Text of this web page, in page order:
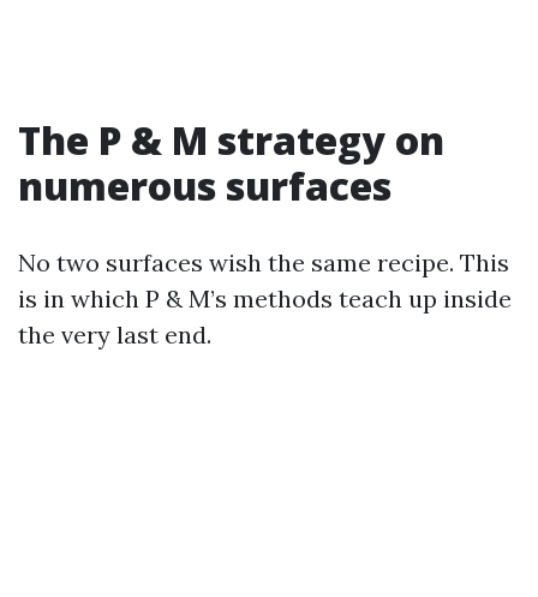
The P & M strategy on
numerous surfaces
No two surfaces wish the same recipe. This
is in which P & M’s methods teach up inside
the very last end.